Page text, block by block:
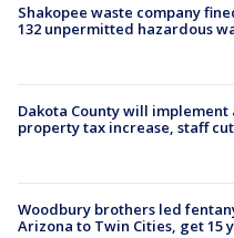
Shakopee waste company
132 unpermitted hazardous
Dakota County will
property tax increase, staff
Woodbury brothers led
Arizona to Twin Cities, get 15